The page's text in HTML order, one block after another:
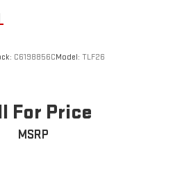
C6198856CModel: TLF26
For Price
MSRP